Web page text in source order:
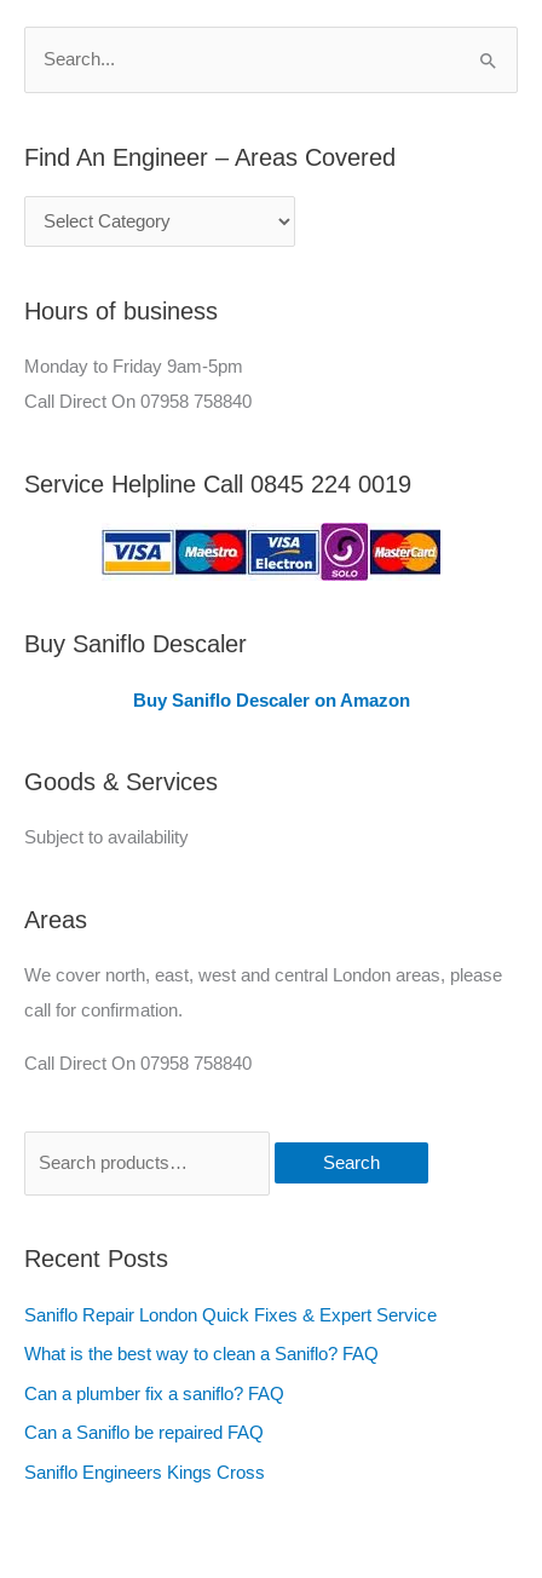
r
o
Find An Engineer – Areas Covered
g
e
r
–
A
a
v
d
Hours of business
Monday to Friday 9am-5pm
Call Direct On 07958 758840
Service Helpline Call 0845 224 0019
Buy Saniflo Descaler
Buy Saniflo Descaler on Amazon
Goods & Services
Subject to availability
Areas
We cover north, east, west and central London areas, please
call for confirmation.
Call Direct On 07958 758840
r
Search
Recent Posts
Saniflo Repair London Quick Fixes & Expert Service
What is the best way to clean a Saniflo? FAQ
Can a plumber fix a saniflo? FAQ
Can a Saniflo be repaired FAQ
Saniflo Engineers Kings Cross